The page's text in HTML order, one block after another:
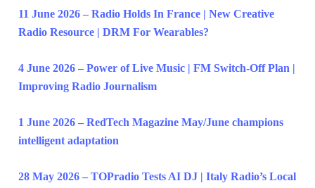
11 June 2026 – Radio Holds In France | New Creative
Radio Resource | DRM For Wearables?
4 June 2026 – Power of Live Music | FM Switch-Off Plan |
Improving Radio Journalism
1 June 2026 – RedTech Magazine May/June champions
intelligent adaptation
28 May 2026 – TOPradio Tests AI DJ | Italy Radio’s Local